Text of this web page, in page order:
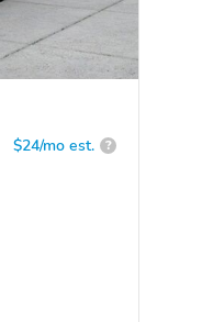
$24/mo est. ?